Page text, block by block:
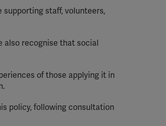
supporting staff, volunteers,
also recognise that social
of those applying it in
policy, following consultation